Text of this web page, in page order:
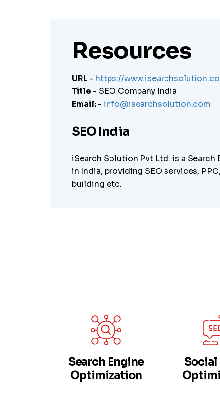
Resources
URL - https://
Title - SEO Company India
Email:- info@isearchsolution.com
SEO India
iSearch Solution Pvt Ltd. is a Search
in India, providing SEO services,
building etc.
Search Engine
Optimization
Social